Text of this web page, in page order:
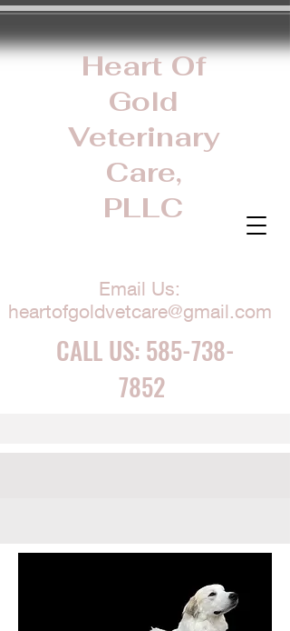
Heart Of
Gold
Veterinary
Care,
PLLC
Email Us:
heartofgoldvetcare@gmail.com
CALL US: 585-738-
7852